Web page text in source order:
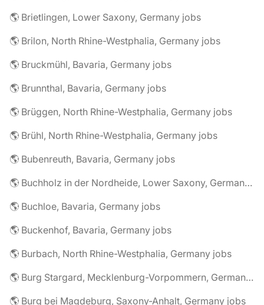
🌎 Brietlingen, Lower Saxony, Germany jobs
🌎 Brilon, North Rhine-Westphalia, Germany jobs
🌎 Bruckmühl, Bavaria, Germany jobs
🌎 Brunnthal, Bavaria, Germany jobs
🌎 Brüggen, North Rhine-Westphalia, Germany jobs
🌎 Brühl, North Rhine-Westphalia, Germany jobs
🌎 Bubenreuth, Bavaria, Germany jobs
🌎 Buchholz in der Nordheide, Lower Saxony, Germany jobs
🌎 Buchloe, Bavaria, Germany jobs
🌎 Buckenhof, Bavaria, Germany jobs
🌎 Burbach, North Rhine-Westphalia, Germany jobs
🌎 Burg Stargard, Mecklenburg-Vorpommern, Germany jobs
🌎 Burg bei Magdeburg, Saxony-Anhalt, Germany jobs